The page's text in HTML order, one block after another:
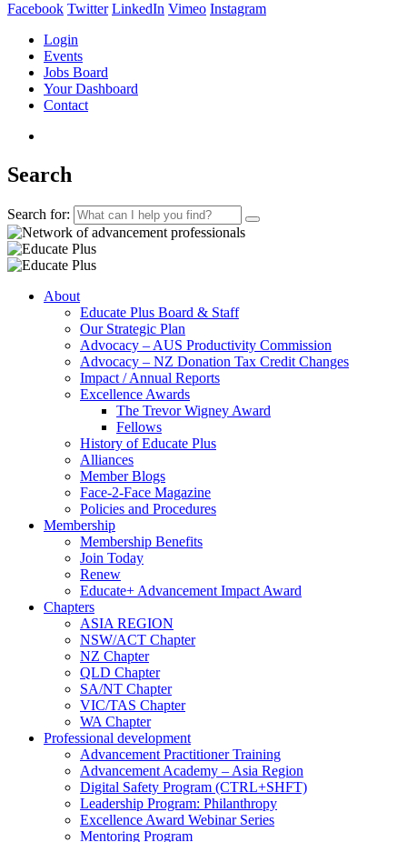
Facebook Twitter LinkedIn Vimeo Instagram
Login
Events
Jobs Board
Your Dashboard
Contact
Search
Search for:
About
Educate Plus Board & Staff
Our Strategic Plan
Advocacy – AUS Productivity Commission
Advocacy – NZ Donation Tax Credit Changes
Impact / Annual Reports
Excellence Awards
The Trevor Wigney Award
Fellows
History of Educate Plus
Alliances
Member Blogs
Face-2-Face Magazine
Policies and Procedures
Membership
Membership Benefits
Join Today
Renew
Educate+ Advancement Impact Award
Chapters
ASIA REGION
NSW/ACT Chapter
NZ Chapter
QLD Chapter
SA/NT Chapter
VIC/TAS Chapter
WA Chapter
Professional development
Advancement Practitioner Training
Advancement Academy – Asia Region
Digital Safety Program (CTRL+SHFT)
Leadership Program: Philanthropy
Excellence Award Webinar Series
Mentoring Program